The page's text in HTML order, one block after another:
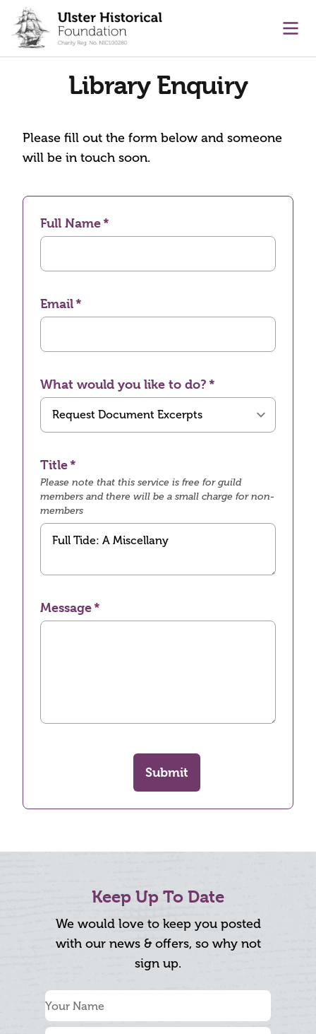
content
Library Enquiry
Please fill out the form below and someone
will be in touch soon.
Full Name
Email
What would you like to do?
Title
Please note that this service is free for guild
members and there will be a small charge for non-
members
Message
Submit
Keep Up To Date
We would love to keep you posted
with our news & offers, so why not
sign up.